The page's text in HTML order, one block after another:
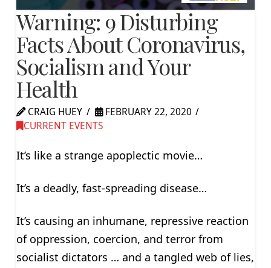
Warning: 9 Disturbing
Facts About Coronavirus,
Socialism and Your
Health
CRAIG HUEY
FEBRUARY 22, 2020
CURRENT EVENTS
It’s like a strange apoplectic movie…
It’s a deadly, fast-spreading disease…
It’s causing an inhumane, repressive reaction
of oppression, coercion, and terror from
socialist dictators … and a tangled web of lies,